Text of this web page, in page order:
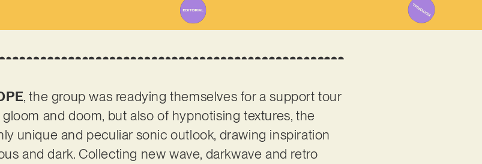
, the group was readying themselves for a support tour
and doom, but also of hypnotising textures, the
unique and peculiar sonic outlook, drawing inspiration
and dark. Collecting new wave, darkwave and retro